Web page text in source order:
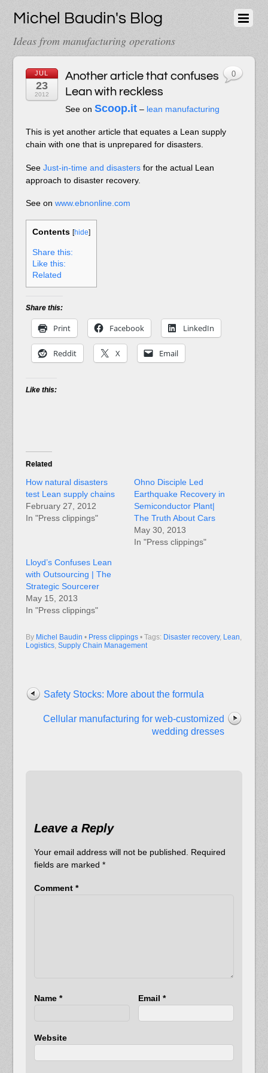
Michel Baudin's Blog
Ideas from manufacturing operations
JUL
23
2012
Another article that confuses
Lean with reckless
See on Scoop.it– lean manufacturing
This is yet another article that equates a Lean supply
chain with one that is unprepared for disasters.
See Just-in-time and disastersfor the actual Lean
approach to disaster recovery.
See on www.ebnonline.com
Contents [hide]
Share this:
Like this:
Related
Share this:
Print Facebook LinkedIn
Reddit X Email
Like this:
Related
How natural disasters
test Lean supply chains
February 27, 2012
In "Press clippings"
Ohno Disciple Led
Earthquake Recovery in
Semiconductor Plant|
The Truth About Cars
May 30, 2013
In "Press clippings"
Lloyd’s Confuses Lean
with Outsourcing | The
Strategic Sourcerer
May 15, 2013
In "Press clippings"
By Michel Baudin • Press clippings
0
• Tags: Disaster recovery, Lean,
Logistics, Supply Chain Management
Safety Stocks: More about the formula
Cellular manufacturing for web-customized
wedding dresses
Leave a Reply
Your email address will not be published. Required
fields are marked*
Comment*
Name* Email *
Website